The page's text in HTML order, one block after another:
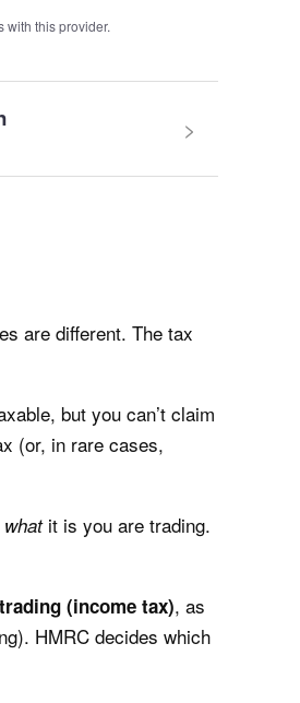
with this provider.
are different. The tax
but you can’t claim
(or, in rare cases,
whatit is you are trading.
trading (income tax), as
HMRC decides which